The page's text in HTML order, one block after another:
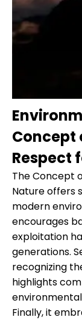
Concept
Respect
The Concept
Nature offers
modern
encourages
exploitation
generations.
recognizing
highlights
Finally, it